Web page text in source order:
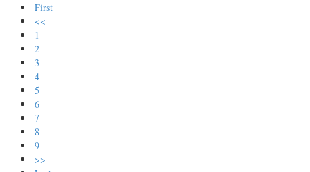
First
<<
1
2
3
4
5
6
7
8
9
>>